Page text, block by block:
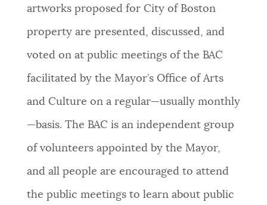
artworks proposed for City of Boston
property are presented, discussed, and
voted on at public meetings of the BAC
facilitated by the Mayor’s Office of Arts
and Culture on a regular—usually monthly
—basis. The BAC is an independent group
of volunteers appointed by the Mayor,
and all people are encouraged to attend
the public meetings to learn about public